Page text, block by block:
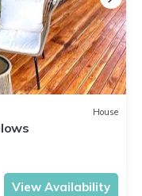
House
View Availability